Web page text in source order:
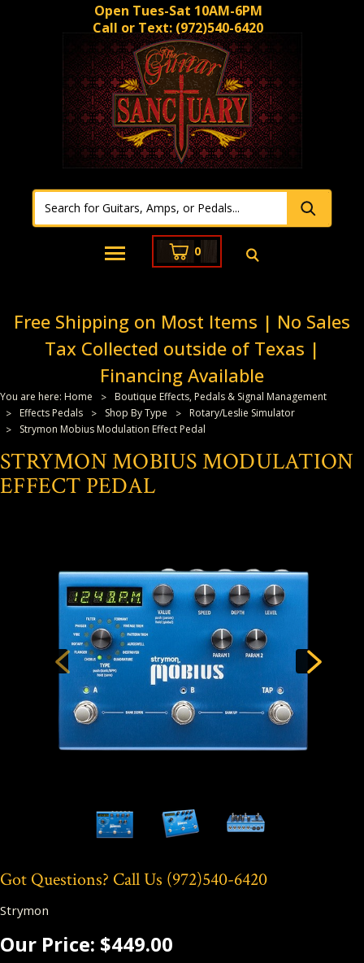
Open Tues-Sat 10AM-6PM
Call or Text: (972)540-6420
0
Free Shipping on Most Items | No Sales
Tax Collected outside of Texas |
Financing Available
You are here: Home
Boutique Effects, Pedals & Signal Management
Effects Pedals
Shop By Type
Rotary/Leslie Simulator
Strymon Mobius Modulation Effect Pedal
STRYMON MOBIUS MODULATION
EFFECT PEDAL
Got Questions? Call Us (972)540-6420
Strymon
Our Price: $449.00